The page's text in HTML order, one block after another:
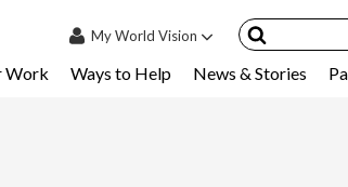
MyWorld Vision
Work Ways to Help News & Stories